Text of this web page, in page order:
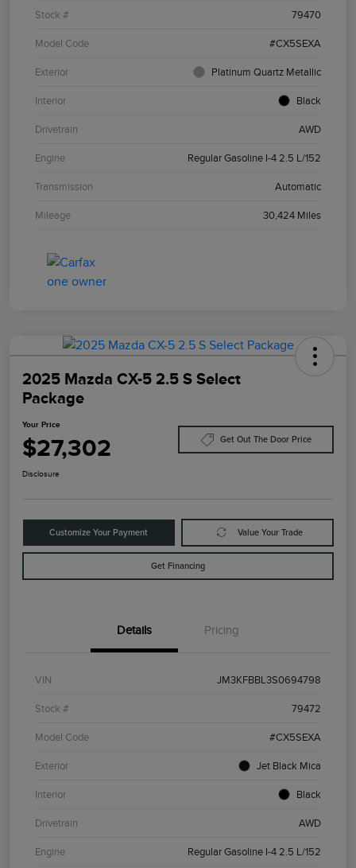
Stock # 79470
Model Code #CX5SEXA
Exterior Platinum Quartz Metallic
Interior Black
Drivetrain AWD
Engine Regular Gasoline I-4 2.5 L/152
Transmission Automatic
Mileage 30,424 Miles
2025 Mazda CX-5 2.5 S Select
Package
Your Price
$27,302 Get Out The Door Price
Disclosure
Customize Your Payment Value Your Trade
Get Financing
Details Pricing
VIN JM3KFBBL3S0694798
Stock # 79472
Model Code #CX5SEXA
Exterior Jet Black Mica
Interior Black
Drivetrain AWD
Engine Regular Gasoline I-4 2.5 L/152